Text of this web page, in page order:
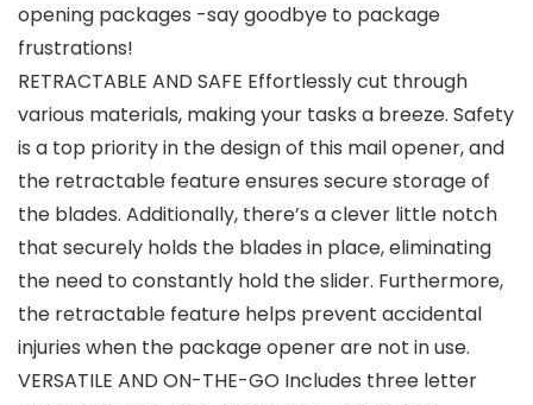
opening packages -say goodbye to package
frustrations!
RETRACTABLE AND SAFE Effortlessly cut through
various materials, making your tasks a breeze. Safety
is a top priority in the design of this mail opener, and
the retractable feature ensures secure storage of
the blades. Additionally, there’s a clever little notch
that securely holds the blades in place, eliminating
the need to constantly hold the slider. Furthermore,
the retractable feature helps prevent accidental
injuries when the package opener are not in use.
VERSATILE AND ON-THE-GO Includes three letter